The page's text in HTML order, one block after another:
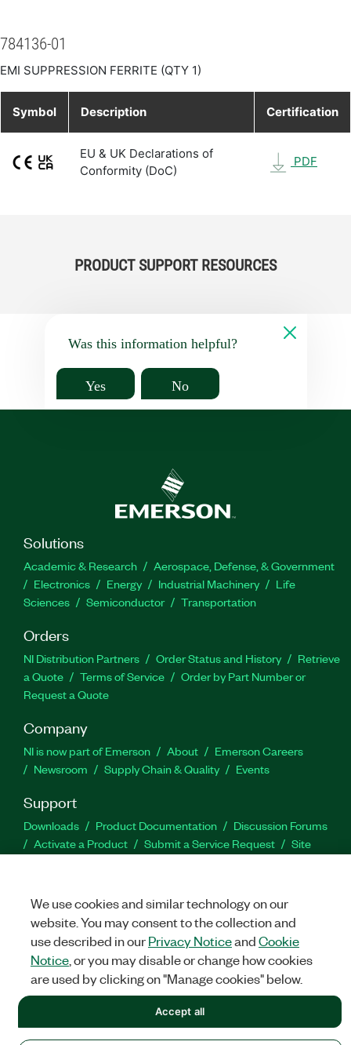
784136-01
EMI SUPPRESSION FERRITE (QTY 1)
Symbol Description Certification
EU & UK Declarations of
Conformity (DoC)
PDF
PRODUCT SUPPORT RESOURCES
Was this information helpful?
Yes No
Solutions
Academic & Research
Aerospace, Defense, & Government
Electronics
Energy Industrial Machinery
Life
Sciences
Semiconductor Transportation
Orders
NI Distribution Partners Order Status and History
Retrieve
a Quote
Terms of Service
Order by Part Number or
Request a Quote
Company
NI is now part of Emerson About
Emerson Careers
Newsroom
Supply Chain & Quality Events
Support
Downloads Product Documentation
Discussion Forums
Activate a Product
Submit a Service Request
Site
Facebook
TwitterLinkedIn
NATIONAL INSTRUMENTS CORP. ALL RIGHTS RESERVED.
We use cookies and similar technology on our
website. You may consent to the collection and
use described in ourPrivacy NoticeandCookie
Notice, or you may disable or change how cookies
are used by clicking on "Manage cookies" below.
Accept all